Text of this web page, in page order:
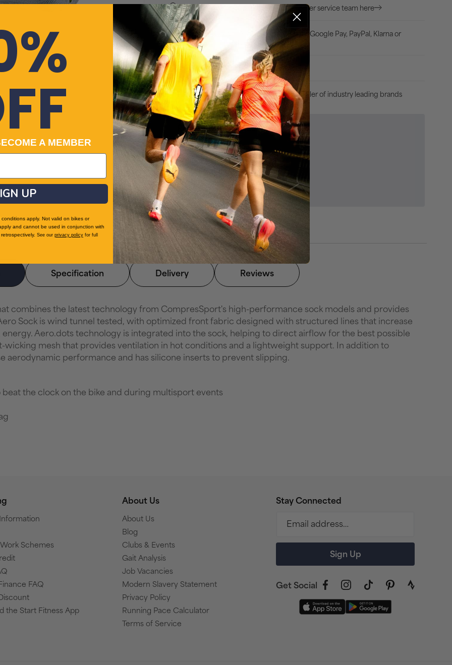
Got a question? Ask our expert customer service team here
Payment
Credit/Debit card, Apple Pay, Google Pay, PayPal, Klarna or
ReturnsNo-fuss, 30 Days Returns
100% Genuine ProductAuthorised retailer of industry leading brands
Related Categories
Women’s Trainer Socks
Men's Socks
Women's Fitness & Sportswear
Running Accessories
Specification Delivery Reviews
combines the latest technology from CompresSport's high-performance sock models and provides
Sock is wind tunnel tested, with optimized front fabric designed with structured lines that increase
Aero.dots technology is integrated into the sock, helping to direct airflow for the best possible
mesh that provides ventilation in hot conditions and a lightweight support. In addition to
aerodynamic performance and has silicone inserts to prevent slipping.
the clock on the bike and during multisport events
Schemes
FAQ
the Start Fitness App
About Us
About Us
Blog
Clubs & Events
Gait Analysis
Job Vacancies
Modern Slavery Statement
Privacy Policy
Running Pace Calculator
Terms of Service
Stay Connected
Email address…
Sign Up
Get Social FacebookInstagramTikTokPinterest
link
A MEMBER
UP
apply. Not valid on bikes or
and cannot be used in conjunction with
See our privacy policy for full